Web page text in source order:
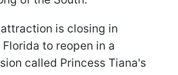
is closing in
to reopen in a
called Princess Tiana's